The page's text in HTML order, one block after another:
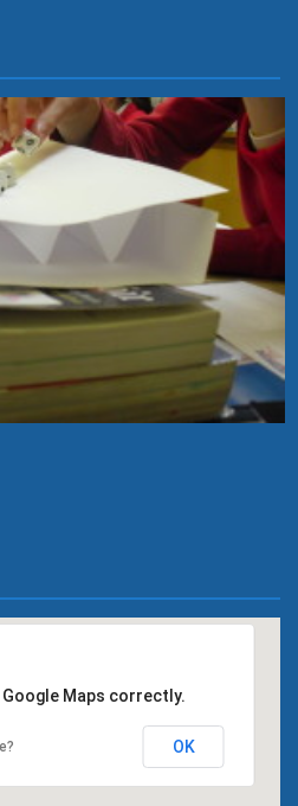
Maps correctly.
OK